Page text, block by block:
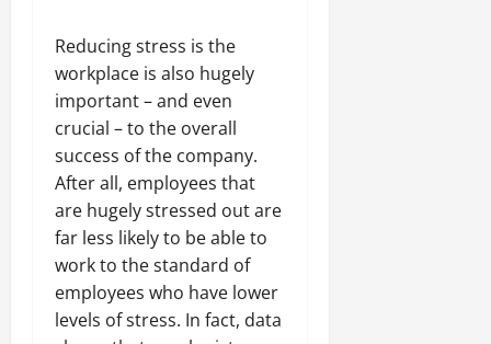
Reducing stress is the
workplace is also hugely
important – and even
crucial – to the overall
success of the company.
After all, employees that
are hugely stressed out are
far less likely to be able to
work to the standard of
employees who have lower
levels of stress. In fact, data